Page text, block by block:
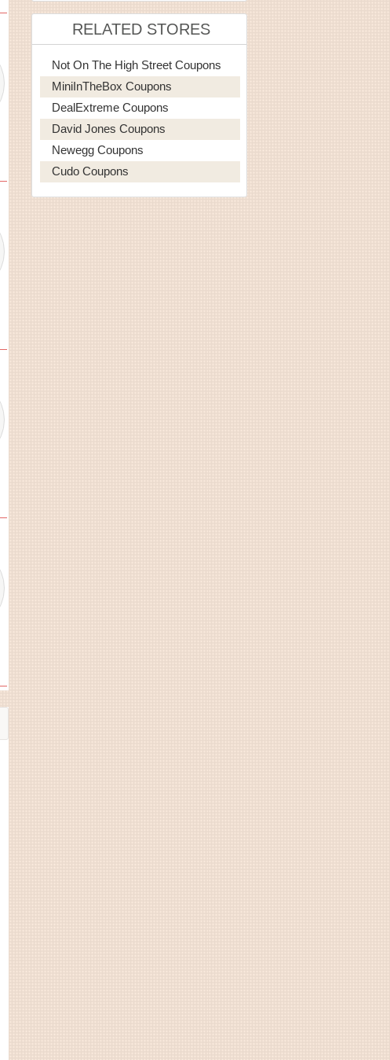
RELATED STORES
Not On The High Street Coupons
MiniInTheBox Coupons
DealExtreme Coupons
David Jones Coupons
Newegg Coupons
Cudo Coupons